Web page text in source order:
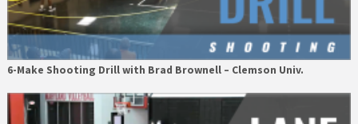
6-Make Shooting Drill with Brad Brownell – Clemson Univ.